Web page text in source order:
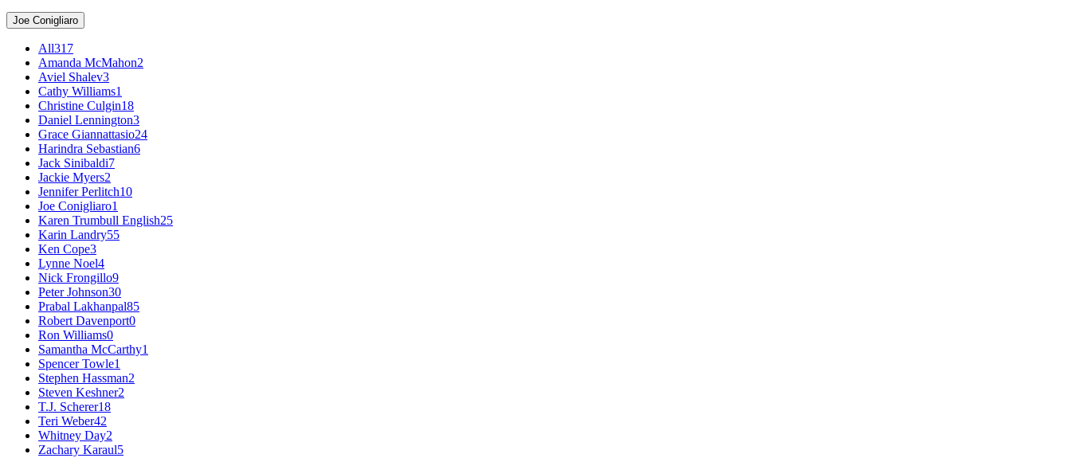
Joe Conigliaro
All317
Amanda McMahon2
Aviel Shalev3
Cathy Williams1
Christine Culgin18
Daniel Lennington3
Grace Giannattasio24
Harindra Sebastian6
Jack Sinibaldi7
Jackie Myers2
Jennifer Perlitch10
Joe Conigliaro1
Karen Trumbull English25
Karin Landry55
Ken Cope3
Lynne Noel4
Nick Frongillo9
Peter Johnson30
Prabal Lakhanpal85
Robert Davenport0
Ron Williams0
Samantha McCarthy1
Spencer Towle1
Stephen Hassman2
Steven Keshner2
T.J. Scherer18
Teri Weber42
Whitney Day2
Zachary Karaul5